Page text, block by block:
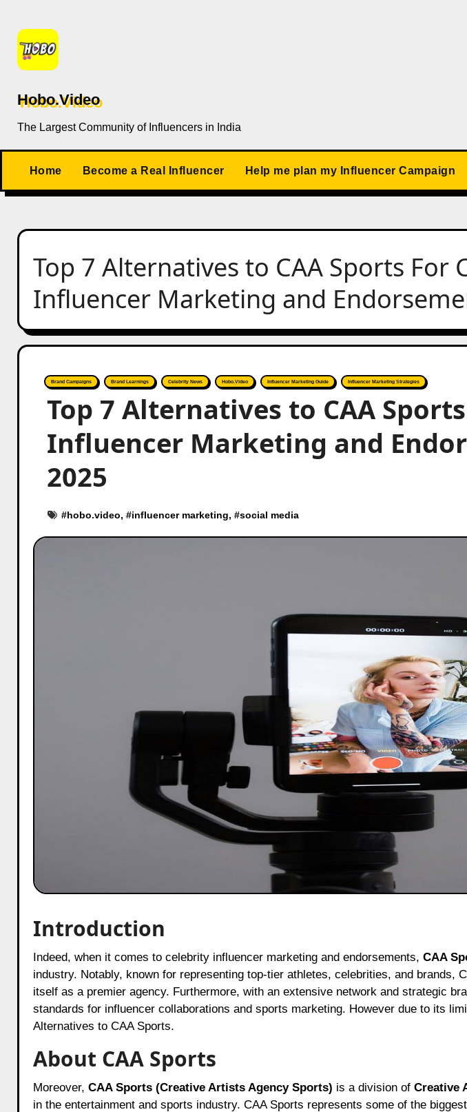
content
Hobo.Video
The Largest Community of Influencers in India
Home Become a Real Influencer Help me plan my Influencer Campaign
Top 7 Alternatives to CAA Sports For
Influencer Marketing and
Brand Campaigns Brand Learnings Celebrity News Hobo.Video Influencer Marketing Guide Influencer Marketing Strategies
Top 7 Alternatives to CAA
Influencer Marketing and
2025
#hobo.video, #influencer marketing, #social media
Introduction
Indeed, when it comes to celebrity influencer marketing and endorsements, CAA
industry. Notably, known for representing top-tier athletes, celebrities, and brands,
itself as a premier agency. Furthermore, with an extensive network and strategic
standards for influencer collaborations and sports marketing. However due to its
Alternatives to CAA Sports.
About CAA Sports
Moreover, CAA Sports (Creative Artists Agency Sports) is a division of Creative
in the entertainment and sports industry. CAA Sports represents some of the